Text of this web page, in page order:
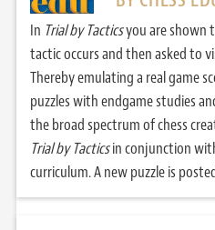
In Trial by Tacticsyou are shown
tactic occurs and then asked to
Thereby emulating a real game
puzzles with endgame studies
the broad spectrum of chess
Trial by Tacticsin conjunction
curriculum. A new puzzle is